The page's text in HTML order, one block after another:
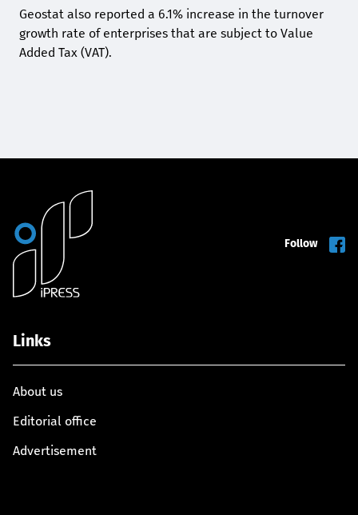
Geostat also reported a 6.1% increase in the turnover
growth rate of enterprises that are subject to Value
Added Tax (VAT).
Follow
Links
About us
Editorial office
Advertisement